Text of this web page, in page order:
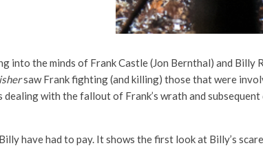
into the minds of Frank Castle (Jon Bernthal) and Billy
saw Frank fighting (and killing) those that were
with the fallout of Frank’s wrath and
have had to pay. It shows the first look at Billy’s